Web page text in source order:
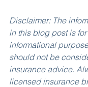
Disclaimer: The
in this blog post is
informational
should not be
insurance advice.
licensed insurance